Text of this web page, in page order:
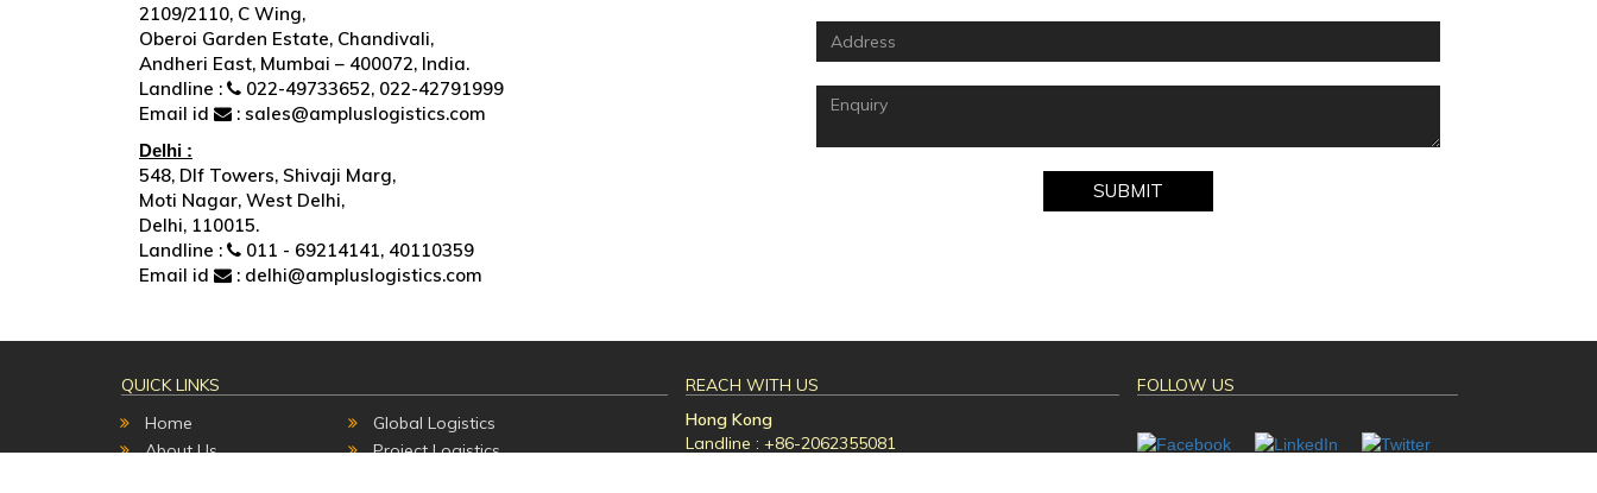
2109/2110, C Wing,
Oberoi Garden Estate, Chandivali,
Andheri East, Mumbai – 400072, India.
Landline :
022-49733652, 022-42791999
Email id
: sales@ampluslogistics.com
Delhi :
548, Dlf Towers, Shivaji Marg,
Moti Nagar, West Delhi,
Delhi, 110015.
Landline :
011 - 69214141, 40110359
Email id
: delhi@ampluslogistics.com
QUICK LINKS
Home
About Us
Global Logistics
Project Logistics
REACH WITH US
Hong Kong
Landline : +86-2062355081
FOLLOW US